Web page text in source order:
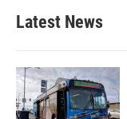
Latest News